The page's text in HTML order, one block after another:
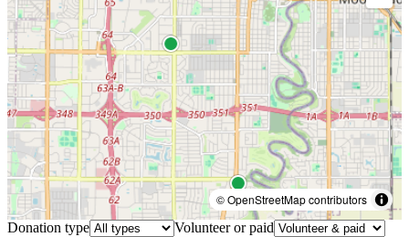
© OpenStreetMap contributors
Donation type
Volunteer or paid